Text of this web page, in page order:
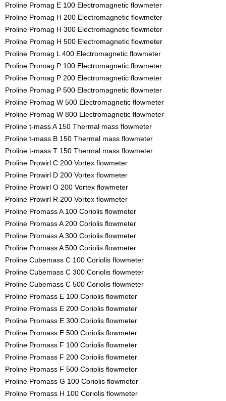
Proline Promag E 100 Electromagnetic flowmeter
Proline Promag H 200 Electromagnetic flowmeter
Proline Promag H 300 Electromagnetic flowmeter
Proline Promag H 500 Electromagnetic flowmeter
Proline Promag L 400 Electromagnetic flowmeter
Proline Promag P 100 Electromagnetic flowmeter
Proline Promag P 200 Electromagnetic flowmeter
Proline Promag P 500 Electromagnetic flowmeter
Proline Promag W 500 Electromagnetic flowmeter
Proline Promag W 800 Electromagnetic flowmeter
Proline t-mass A 150 Thermal mass flowmeter
Proline t-mass B 150 Thermal mass flowmeter
Proline t-mass T 150 Thermal mass flowmeter
Proline Prowirl C 200 Vortex flowmeter
Proline Prowirl D 200 Vortex flowmeter
Proline Prowirl O 200 Vortex flowmeter
Proline Prowirl R 200 Vortex flowmeter
Proline Promass A 100 Coriolis flowmeter
Proline Promass A 200 Coriolis flowmeter
Proline Promass A 300 Coriolis flowmeter
Proline Promass A 500 Coriolis flowmeter
Proline Cubemass C 100 Coriolis flowmeter
Proline Cubemass C 300 Coriolis flowmeter
Proline Cubemass C 500 Coriolis flowmeter
Proline Promass E 100 Coriolis flowmeter
Proline Promass E 200 Coriolis flowmeter
Proline Promass E 300 Coriolis flowmeter
Proline Promass E 500 Coriolis flowmeter
Proline Promass F 100 Coriolis flowmeter
Proline Promass F 200 Coriolis flowmeter
Proline Promass F 500 Coriolis flowmeter
Proline Promass G 100 Coriolis flowmeter
Proline Promass H 100 Coriolis flowmeter